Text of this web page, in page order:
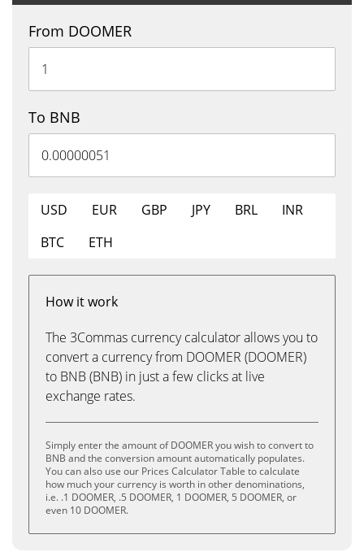
From DOOMER
To BNB
USD EUR GBP JPY BRL
INR
BTC
ETH
How it work
The 3Commas currency calculator allows you to
convert a currency from DOOMER (DOOMER)
to BNB (BNB) in just a few clicks at live
exchange rates.
Simply enter the amount of DOOMER you wish to convert to
BNB and the conversion amount automatically populates.
You can also use our Prices Calculator Table to calculate
how much your currency is worth in other denominations,
i.e. .1 DOOMER, .5 DOOMER, 1 DOOMER, 5 DOOMER, or
even 10 DOOMER.